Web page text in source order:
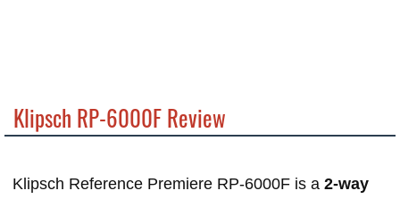
Klipsch RP-6000F Review
Klipsch Reference Premiere RP-6000F is a 2-way